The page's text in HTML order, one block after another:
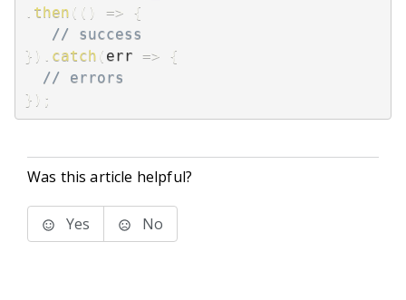
then ( ( ) =>
{
// success
} ) catch ( err =>
{
// errors
} ) ;
Was this article helpful?
Yes No